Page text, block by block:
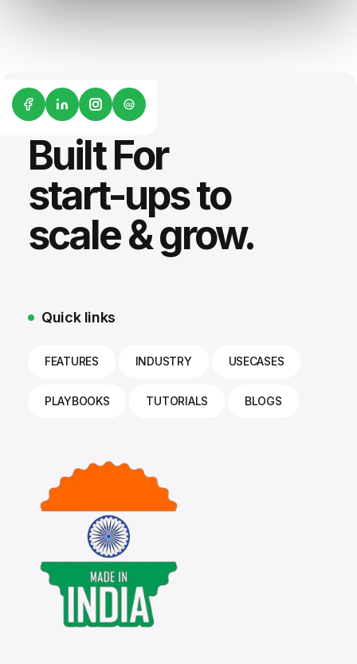
G2
Built For
start-ups to
scale & grow.
Quick links
FEATURES INDUSTRY USECASES
PLAYBOOKS TUTORIALS BLOGS